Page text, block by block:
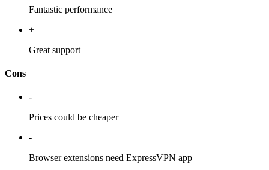
Fantastic performance
+
Great support
Cons
-
Prices could be cheaper
-
Browser extensions need ExpressVPN app